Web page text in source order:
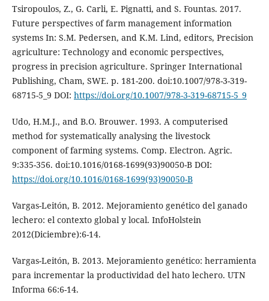
Tsiropoulos, Z., G. Carli, E. Pignatti, and S. Fountas. 2017.
Future perspectives of farm management information
systems In: S.M. Pedersen, and K.M. Lind, editors, Precision
agriculture: Technology and economic perspectives,
progress in precision agriculture. Springer International
Publishing, Cham, SWE. p. 181-200. doi:10.1007/978-3-319-
68715-5_9 DOI: https://doi.org/10.1007/978-3-319-68715-5_9
Udo, H.M.J., and B.O. Brouwer. 1993. A computerised
method for systematically analysing the livestock
component of farming systems. Comp. Electron. Agric.
9:335-356. doi:10.1016/0168-1699(93)90050-B DOI:
https://doi.org/10.1016/0168-1699(93)90050-B
Vargas-Leitón, B. 2012. Mejoramiento genético del ganado
lechero: el contexto global y local. InfoHolstein
2012(Diciembre):6-14.
Vargas-Leitón, B. 2013. Mejoramiento genético: herramienta
para incrementar la productividad del hato lechero. UTN
Informa 66:6-14.